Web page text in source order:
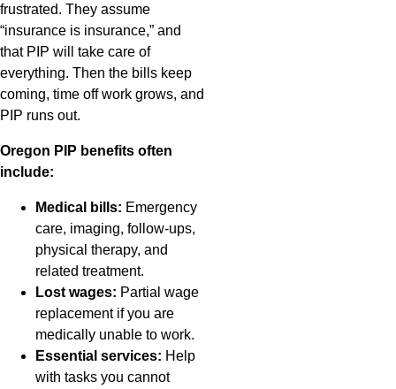
frustrated. They assume
“insurance is insurance,” and
that PIP will take care of
everything. Then the bills keep
coming, time off work grows, and
PIP runs out.
Oregon PIP benefits often
include:
Medical bills: Emergency
care, imaging, follow-ups,
physical therapy, and
related treatment.
Lost wages: Partial wage
replacement if you are
medically unable to work.
Essential services: Help
with tasks you cannot